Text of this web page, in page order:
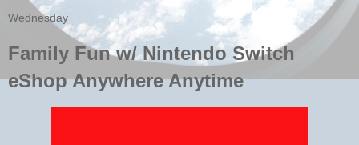
Wednesday
Family Fun w/ Nintendo Switch
eShop Anywhere Anytime